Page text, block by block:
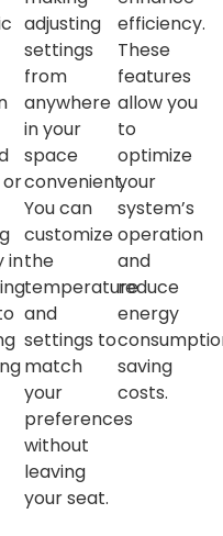
or
in
adjusting
settings
from
anywhere
in your
space
convenient.
You can
customize
the
temperature
and
settings to
match
your
preferences
without
leaving
your seat.
efficiency.
These
features
allow you
to
optimize
your
system’s
operation
and
reduce
energy
saving
costs.